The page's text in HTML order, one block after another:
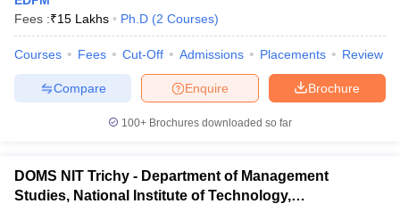
Cutoff
NMAT ResultNMAT Cutoff
ResultSNAP Cutoff
ResultCMAT Cutoff
MAH MBA CET Admit CardMAH MBA CET Answer KeyMAH
in MumbaiMBA Colleges in Chennai
MBA Colleges in Kolkata
Fees :₹15 Lakhs Ph.D (2 Courses)
Courses Fees Cut-Off Admissions Placements Review
Brochure
Enquire
Compare
100+ Brochures downloaded so far
DOMS NIT Trichy - Department of Management
Studies, National Institute of Technology,